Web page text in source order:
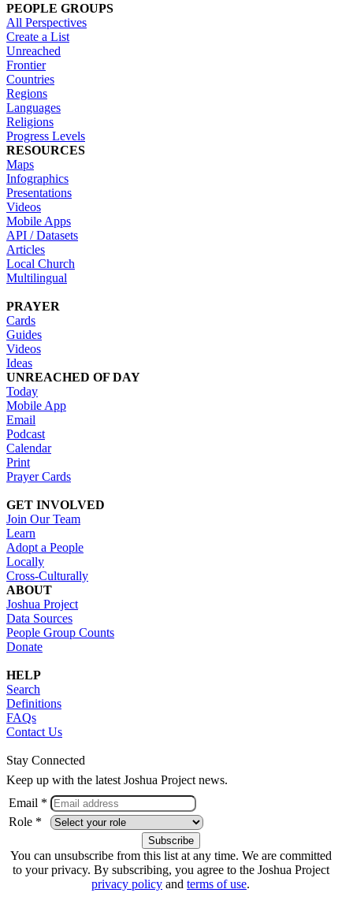
PEOPLE GROUPS
All Perspectives
Create a List
Unreached
Frontier
Countries
Regions
Languages
Religions
Progress Levels
RESOURCES
Maps
Infographics
Presentations
Videos
Mobile Apps
API / Datasets
Articles
Local Church
Multilingual
PRAYER
Cards
Guides
Videos
Ideas
UNREACHED OF DAY
Today
Mobile App
Email
Podcast
Calendar
Print
Prayer Cards
GET INVOLVED
Join Our Team
Learn
Adopt a People
Locally
Cross-Culturally
ABOUT
Joshua Project
Data Sources
People Group Counts
Donate
HELP
Search
Definitions
FAQs
Contact Us
Stay Connected
Keep up with the latest Joshua Project news.
Email *
Role *
You can unsubscribe from this list at any time. We are committed
to your privacy. By subscribing, you agree to the Joshua Project
privacy policy and terms of use.